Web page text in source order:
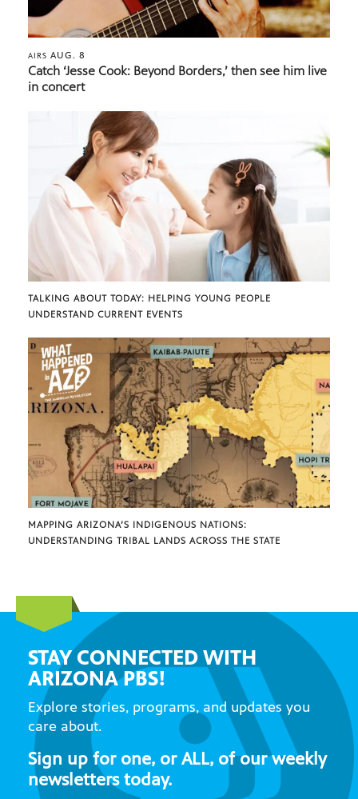
AIRS AUG. 8
Catch ‘Jesse Cook: Beyond Borders,’ then see him live
in concert
TALKING ABOUT TODAY: HELPING YOUNG PEOPLE
UNDERSTAND CURRENT EVENTS
MAPPING ARIZONA’S INDIGENOUS NATIONS:
UNDERSTANDING TRIBAL LANDS ACROSS THE STATE
STAY CONNECTED WITH
ARIZONA PBS!
Explore stories, programs, and updates you
care about.
Sign up for one, or ALL, of our weekly
newsletters today.